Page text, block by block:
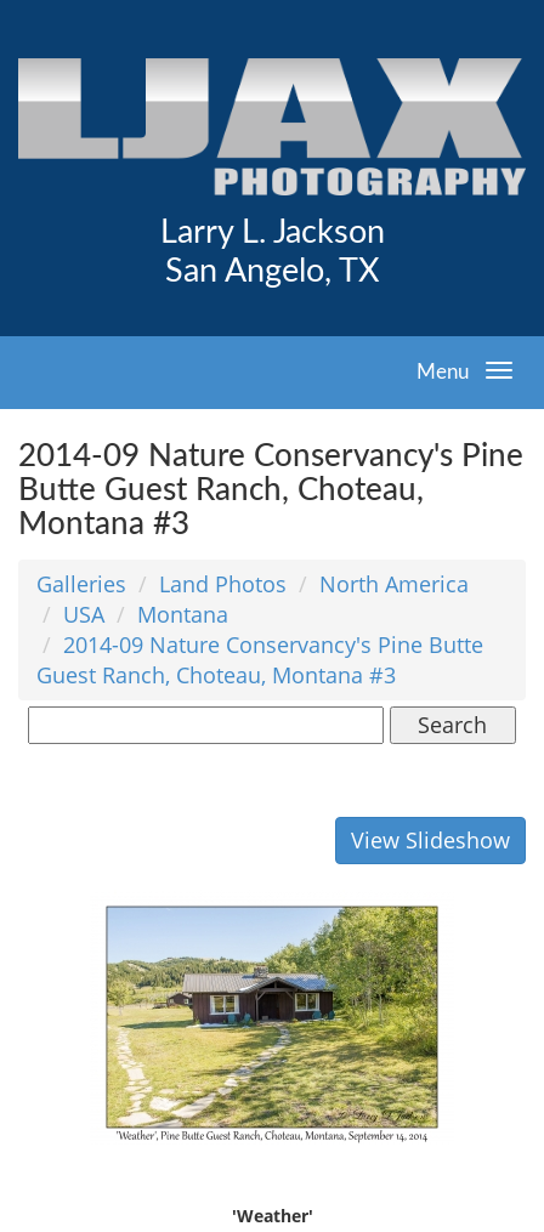
Larry L. Jackson
San Angelo, TX
Menu
2014-09 Nature Conservancy's Pine
Butte Guest Ranch, Choteau,
Montana #3
Galleries Land Photos
North America
USA
Montana
2014-09 Nature Conservancy's Pine Butte
Guest Ranch, Choteau, Montana #3
Search
View Slideshow
'Weather'